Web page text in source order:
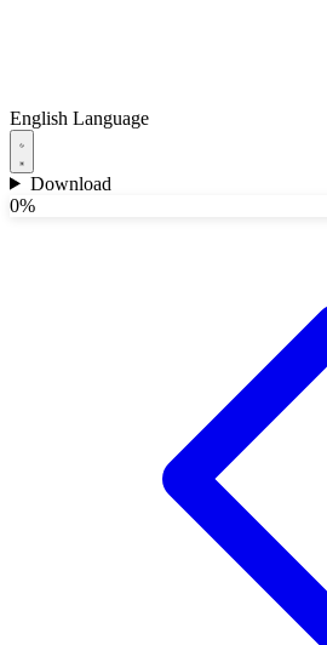
English Language
Download
0%